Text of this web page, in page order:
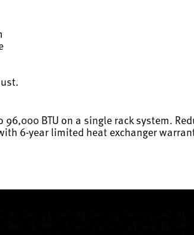
BTU on a single rack system.
6-year limited heat exchanger